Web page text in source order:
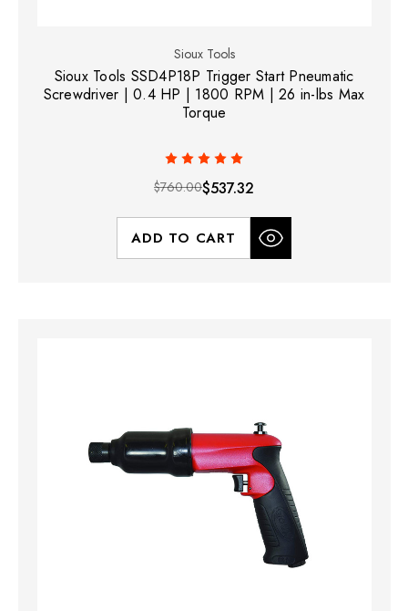
Sioux Tools
Sioux Tools SSD4P18P Trigger Start Pneumatic
Screwdriver | 0.4 HP | 1800 RPM | 26 in-lbs Max
Torque
$760.00$537.32
ADD TO CART